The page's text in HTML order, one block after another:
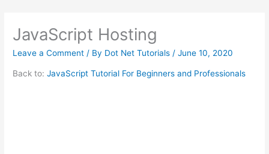
JavaScript Hosting
Leave a Comment / By Dot Net Tutorials /June 10, 2020
Back to:JavaScript Tutorial For Beginners and Professionals